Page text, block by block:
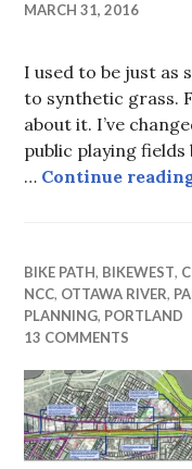
MARCH 31, 2016
I used to be just as
to synthetic grass.
about it. I’ve
public playing
… Continue
BIKE PATH, BIKEWEST,
NCC, OTTAWA RIVER,
PLANNING, PORTLAND
13 COMMENTS